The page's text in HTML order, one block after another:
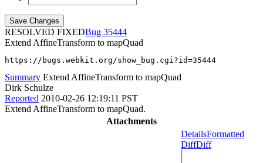
RESOLVED FIXED
35444
Extend AffineTransform to mapQuad
https://bugs.webkit.org/show_bug.cgi?id=35444
Summary Extend AffineTransform to mapQuad
Dirk Schulze
Reported 2010-02-26 12:19:11 PST
Extend AffineTransform to mapQuad.
Attachments
DetailsFormatted
DiffDiff